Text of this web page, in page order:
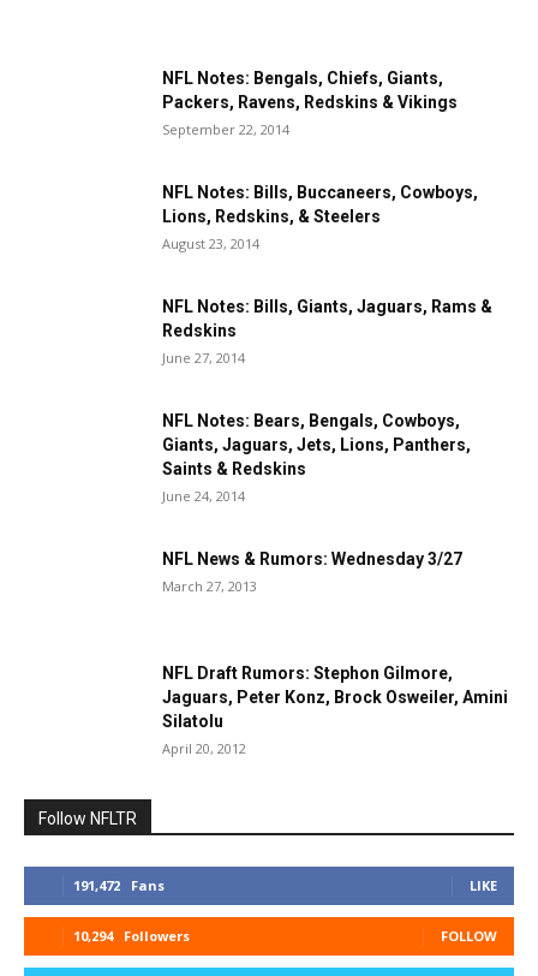
NFL Notes: Bengals, Chiefs, Giants,
Packers, Ravens, Redskins & Vikings
September 22, 2014
NFL Notes: Bills, Buccaneers, Cowboys,
Lions, Redskins, & Steelers
August 23, 2014
NFL Notes: Bills, Giants, Jaguars, Rams &
Redskins
June 27, 2014
NFL Notes: Bears, Bengals, Cowboys,
Giants, Jaguars, Jets, Lions, Panthers,
Saints & Redskins
June 24, 2014
NFL News & Rumors: Wednesday 3/27
March 27, 2013
NFL Draft Rumors: Stephon Gilmore,
Jaguars, Peter Konz, Brock Osweiler, Amini
Silatolu
April 20, 2012
Follow NFLTR
191,472 Fans LIKE
10,294 Followers FOLLOW